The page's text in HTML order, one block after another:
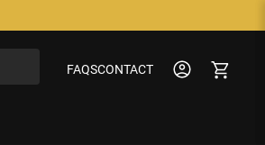
FAQSCONTACT